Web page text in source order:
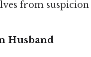
from
Husband